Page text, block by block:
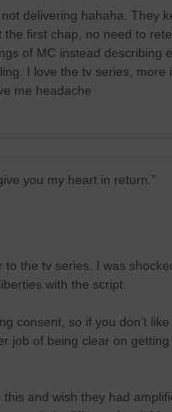
delivering hahaha. They
first chap, no need to
of MC instead describing
I love the tv series,
me headache
you my heart in return.”
the tv series. I was
with the script.
consent, so if you don’t
job of being clear on
and wish they had